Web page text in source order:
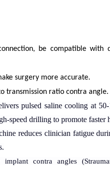
be compatible with
surgery more accurate.
transmission ratio contra angle.
pulsed saline cooling at
speed drilling to promote faster
reduces clinician fatigue
implant contra angles